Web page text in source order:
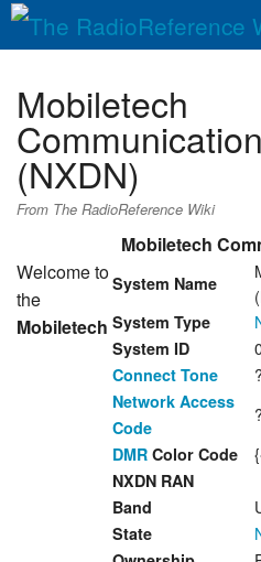
QuickLinks
Database
Search
Mobiletech
(NXDN)
From The RadioReference Wiki
Mobiletech
System Name
System Type
System ID
Connect Tone
Network Access
Code
DMR Color Code
NXDN RAN
Band
State
Welcome to
the
Mobiletech